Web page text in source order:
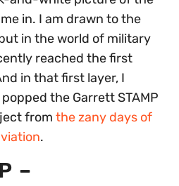
in. I am drawn to the
in the world of military
reached the first
in that first layer, I
the Garrett STAMP
from the zany days of
.
–